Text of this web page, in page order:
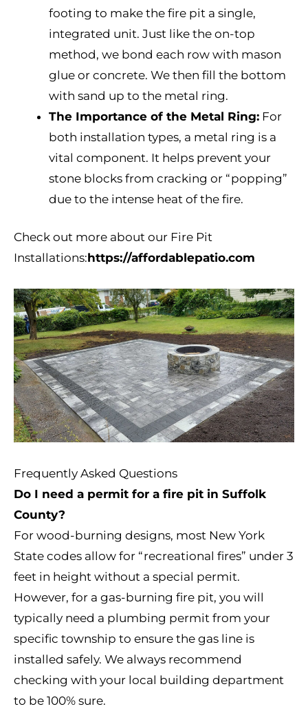
footing to make the fire pit a single,
integrated unit. Just like the on-top
method, we bond each row with mason
glue or concrete. We then fill the bottom
with sand up to the metal ring.
The Importance of the Metal Ring: For
both installation types, a metal ring is a
vital component. It helps prevent your
stone blocks from cracking or “popping”
due to the intense heat of the fire.
Check out more about our Fire Pit
Installations:https://affordablepatio.com
Frequently Asked Questions
Do I need a permit for a fire pit in Suffolk
County?
For wood-burning designs, most New York
State codes allow for “recreational fires” under 3
feet in height without a special permit.
However, for a gas-burning fire pit, you will
typically need a plumbing permit from your
specific township to ensure the gas line is
installed safely. We always recommend
checking with your local building department
to be 100% sure.